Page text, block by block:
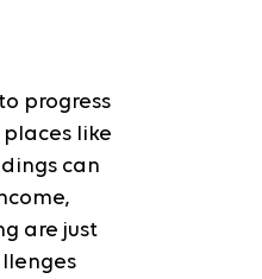
progress
like
can
are just